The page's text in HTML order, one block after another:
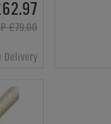
£79.00
Delivery